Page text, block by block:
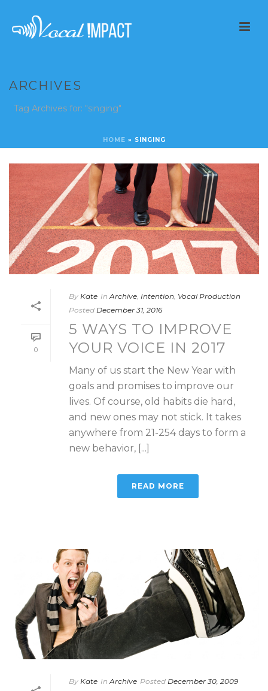
ARCHIVES
Tag Archives for: "singing"
HOME » SINGING
0
By Kate In Archive Intention Vocal Production
Posted December 31, 2016
5 WAYS TO IMPROVE
YOUR VOICE IN 2017
Many of us start the New Year with
goals and promises to improve our
lives. Of course, old habits die hard,
and new ones may not stick. It takes
anywhere from 21-254 days to form a
new behavior, [...]
READ MORE
By Kate In Archive Posted December 30, 2009